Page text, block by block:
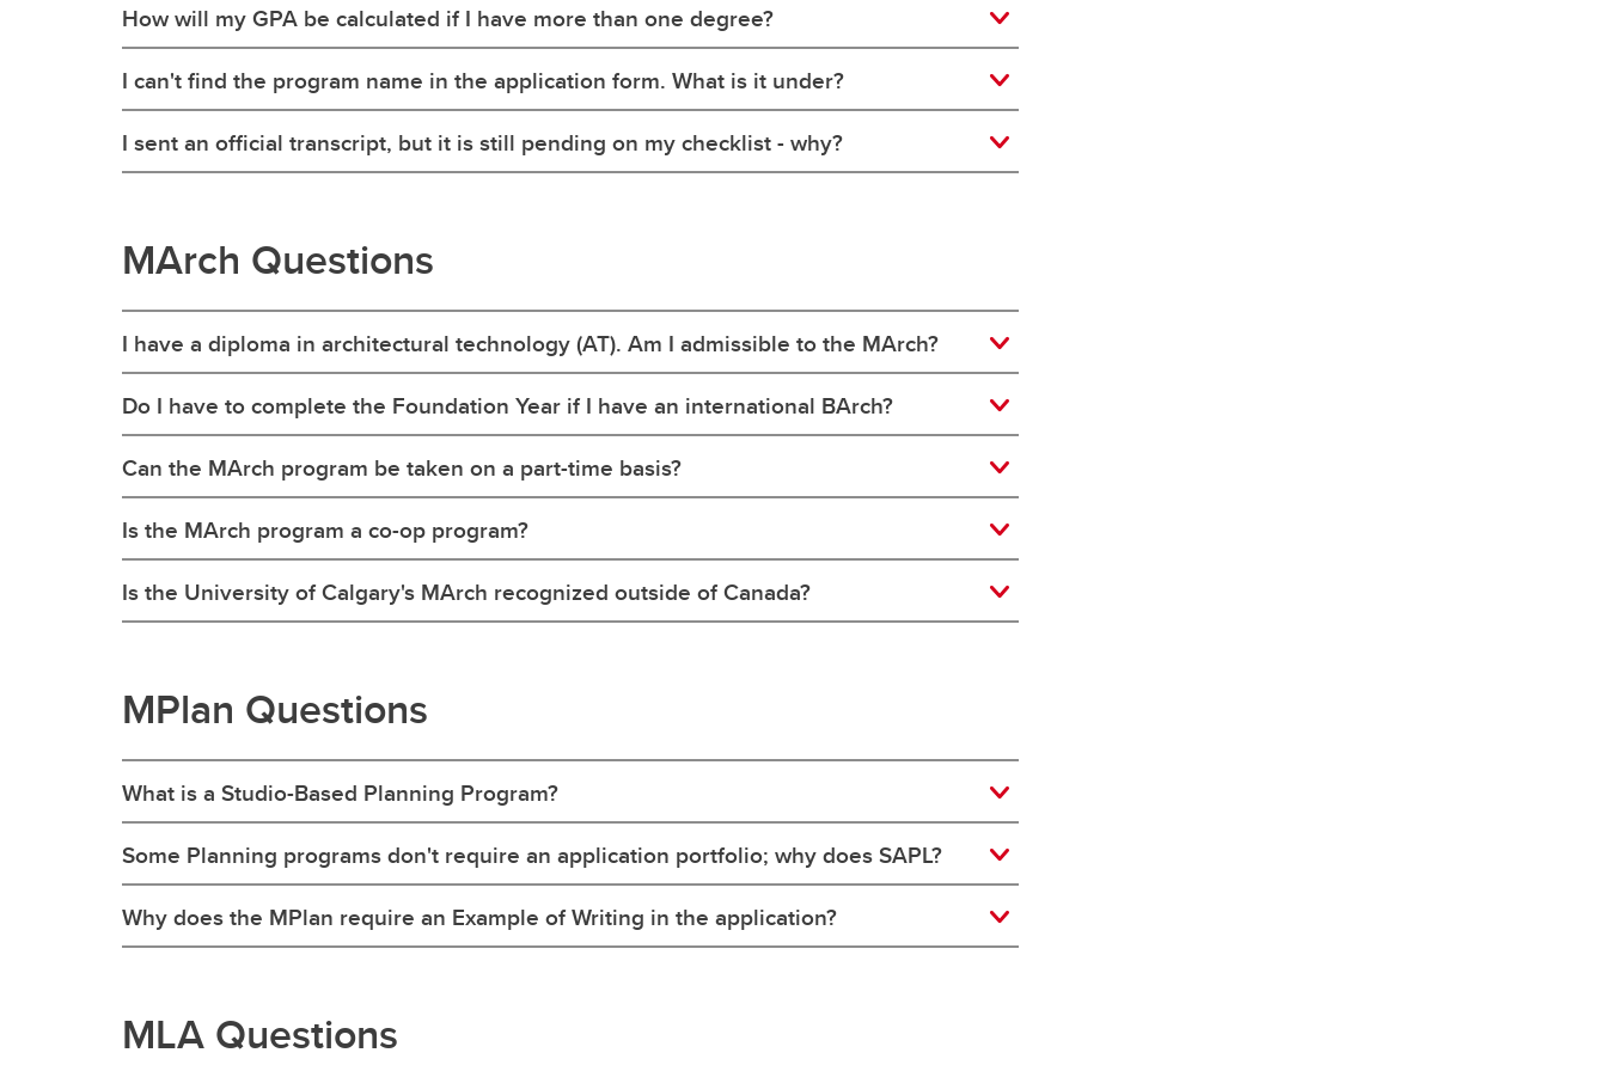
How will my GPA be calculated if I have more than one degree?
I can't find the program name in the application form. What is it under?
I sent an official transcript, but it is still pending on my checklist - why?
MArch Questions
I have a diploma in architectural technology (AT). Am I admissible to the MArch?
Do I have to complete the Foundation Year if I have an international BArch?
Can the MArch program be taken on a part-time basis?
Is the MArch program a co-op program?
Is the University of Calgary's MArch recognized outside of Canada?
MPlan Questions
What is a Studio-Based Planning Program?
Some Planning programs don't require an application portfolio; why does SAPL?
Why does the MPlan require an Example of Writing in the application?
MLA Questions